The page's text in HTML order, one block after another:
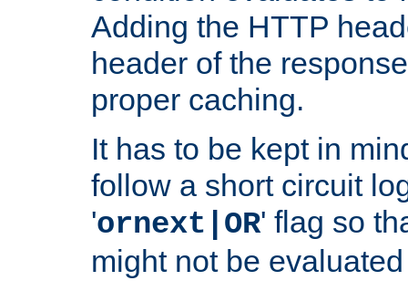
Adding the HTTP
header of the
proper caching.
It has to be kept in
follow a short circuit
'ornext|OR' flag so
might not be